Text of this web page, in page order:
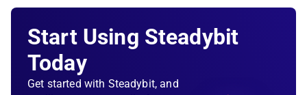
Start Using Steadybit
Today
Get started with Steadybit, and